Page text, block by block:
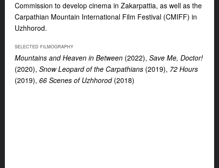
Commission to develop cinema in Zakarpattia, as well as the
Carpathian Mountain International Film Festival (CMIFF) in
Uzhhorod.
SELECTED FILMOGRAPHY
Mountains and Heaven in Between (2022), Save Me, Doctor!
(2020), Snow Leopard of the Carpathians (2019), 72 Hours
(2019), 66 Scenes of Uzhhorod(2018)